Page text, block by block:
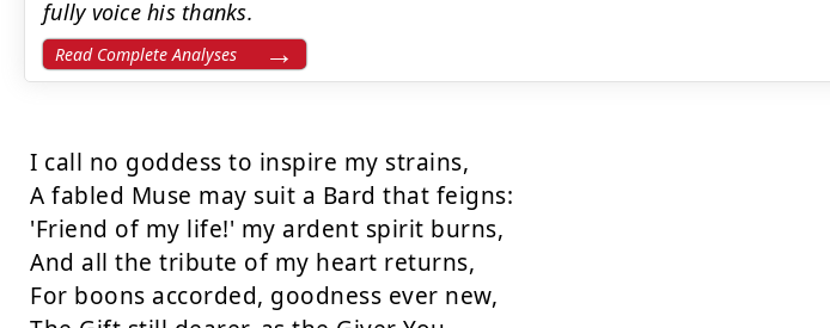
fully voice his thanks.
Read Complete Analyses
I call no goddess to inspire my strains,
A fabled Muse may suit a Bard that feigns:
'Friend of my life!' my ardent spirit burns,
And all the tribute of my heart returns,
For boons accorded, goodness ever new,